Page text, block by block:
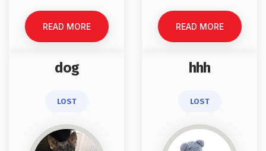
READ MORE READ MORE
dog
LOST
hhh
LOST